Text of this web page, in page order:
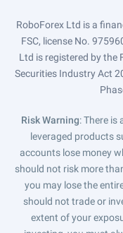
RoboForex Ltd is a
FSC, license No.
Ltd is registered by the
Securities Industry Act
Risk Warning: There is
leveraged products
accounts lose money
should not risk more
you may lose the
should not trade or
extent of your